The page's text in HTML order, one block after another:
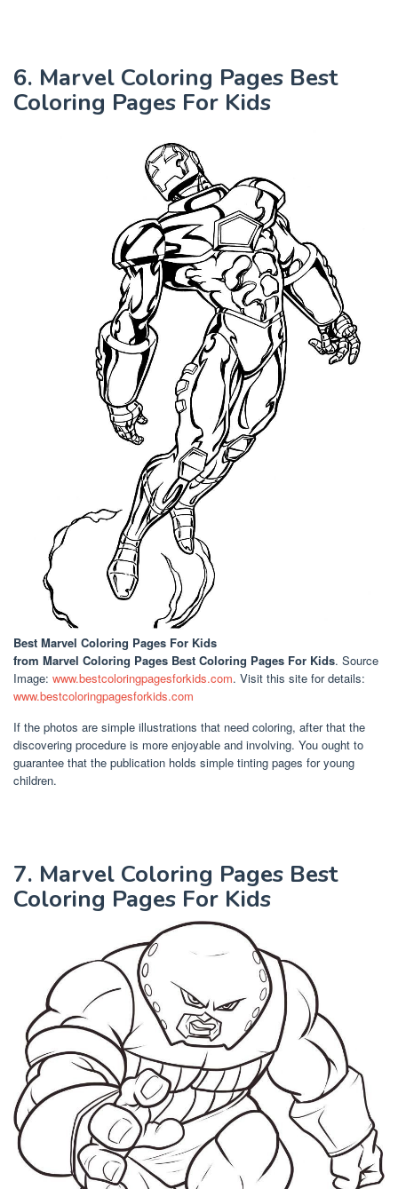
6. Marvel Coloring Pages Best
Coloring Pages For Kids
Best Marvel Coloring Pages For Kids
from Marvel Coloring Pages Best Coloring Pages For Kids. Source
Image: www.bestcoloringpagesforkids.com. Visit this site for details:
www.bestcoloringpagesforkids.com
If the photos are simple illustrations that need coloring, after that the
discovering procedure is more enjoyable and involving. You ought to
guarantee that the publication holds simple tinting pages for young
children.
7. Marvel Coloring Pages Best
Coloring Pages For Kids